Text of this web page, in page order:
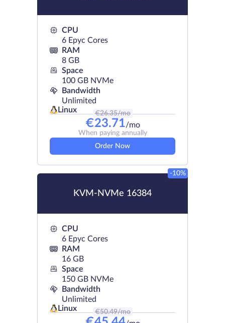
CPU
6 Epyc Cores
RAM
8 GB
Space
100 GB NVMe
Bandwidth
Unlimited
Linux
€26.35/mo
€23.71/mo
When paying annually
Order Now
KVM-NVMe 16384
-10%
CPU
6 Epyc Cores
RAM
16 GB
Space
150 GB NVMe
Bandwidth
Unlimited
Linux
€50.49/mo